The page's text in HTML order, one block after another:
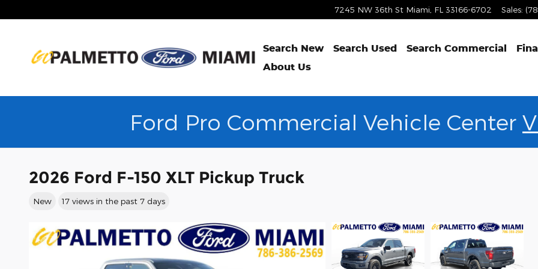
7245 NW 36th St Miami FL 33166-6702 Sales:
Search New Search Used Search Commercial
About Us
Ford Pro Commercial Vehicle Center
2026 Ford F-150 XLT Pickup Truck
New 17 views in the past 7 days